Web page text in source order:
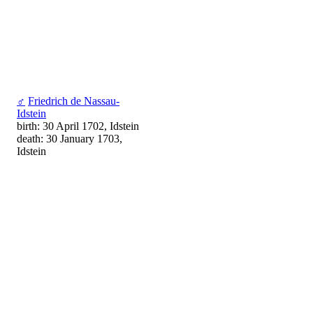
♂ Friedrich de Nassau-
Idstein
birth: 30 April 1702, Idstein
death: 30 January 1703,
Idstein